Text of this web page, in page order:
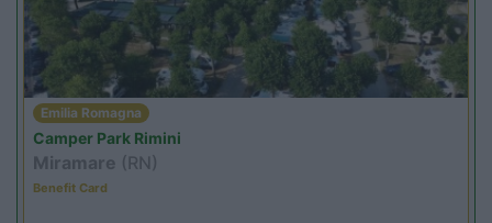
Emilia Romagna
Camper Park Rimini
Miramare (RN)
Benefit Card